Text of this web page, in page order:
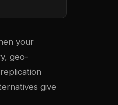
your
geo-
give